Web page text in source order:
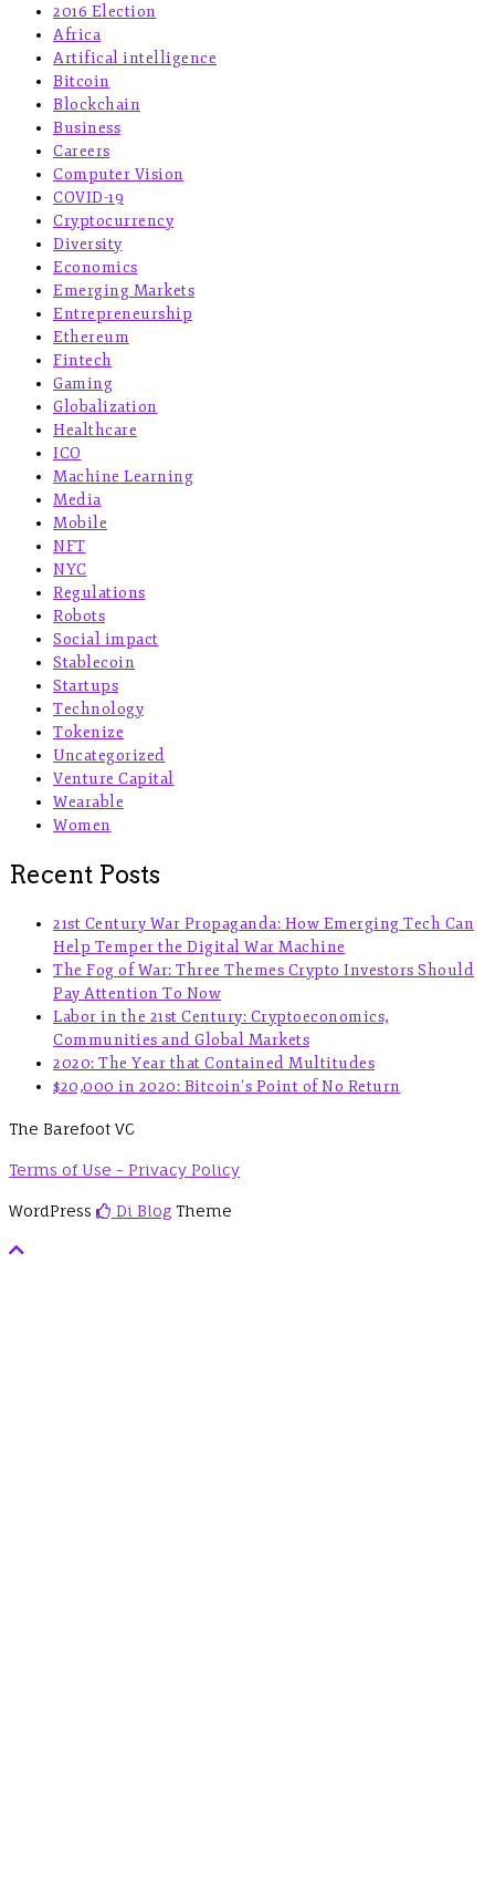
2016 Election
Africa
Artifical intelligence
Bitcoin
Blockchain
Business
Careers
Computer Vision
COVID-19
Cryptocurrency
Diversity
Economics
Emerging Markets
Entrepreneurship
Ethereum
Fintech
Gaming
Globalization
Healthcare
ICO
Machine Learning
Media
Mobile
NFT
NYC
Regulations
Robots
Social impact
Stablecoin
Startups
Technology
Tokenize
Uncategorized
Venture Capital
Wearable
Women
Recent Posts
21st Century War Propaganda: How Emerging Tech Can
Help Temper the Digital War Machine
The Fog of War: Three Themes Crypto Investors Should
Pay Attention To Now
Labor in the 21st Century: Cryptoeconomics,
Communities and Global Markets
2020: The Year that Contained Multitudes
$20,000 in 2020: Bitcoin’s Point of No Return
The Barefoot VC
Terms of Use - Privacy Policy
WordPress Di Blog Theme